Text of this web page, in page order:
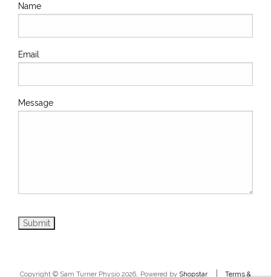
Name
Email
Message
Copyright © Sam Turner Physio 2026 Powered by Shopstar. Terms &